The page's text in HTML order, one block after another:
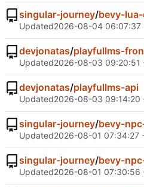
singular-journey/bevy-
Updated2026-08-04 06:07:37
devjonatas/playfullms-
Updated2026-08-03 09:20:51
devjonatas/playfullms-api
Updated2026-08-03 09:14:20
singular-journey/bevy-
Updated2026-08-01 07:34:27
singular-journey/bevy-
Updated2026-08-01 07:30:56